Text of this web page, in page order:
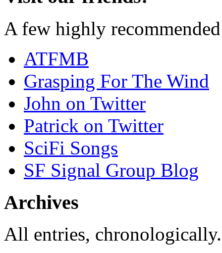
A few highly
ATFMB
Grasping For The Wind
John on Twitter
Patrick on Twitter
SciFi Songs
SF Signal Group Blog
Archives
All entries,